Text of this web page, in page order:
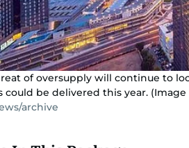
of oversupply will continue to
could be delivered this year.
archive